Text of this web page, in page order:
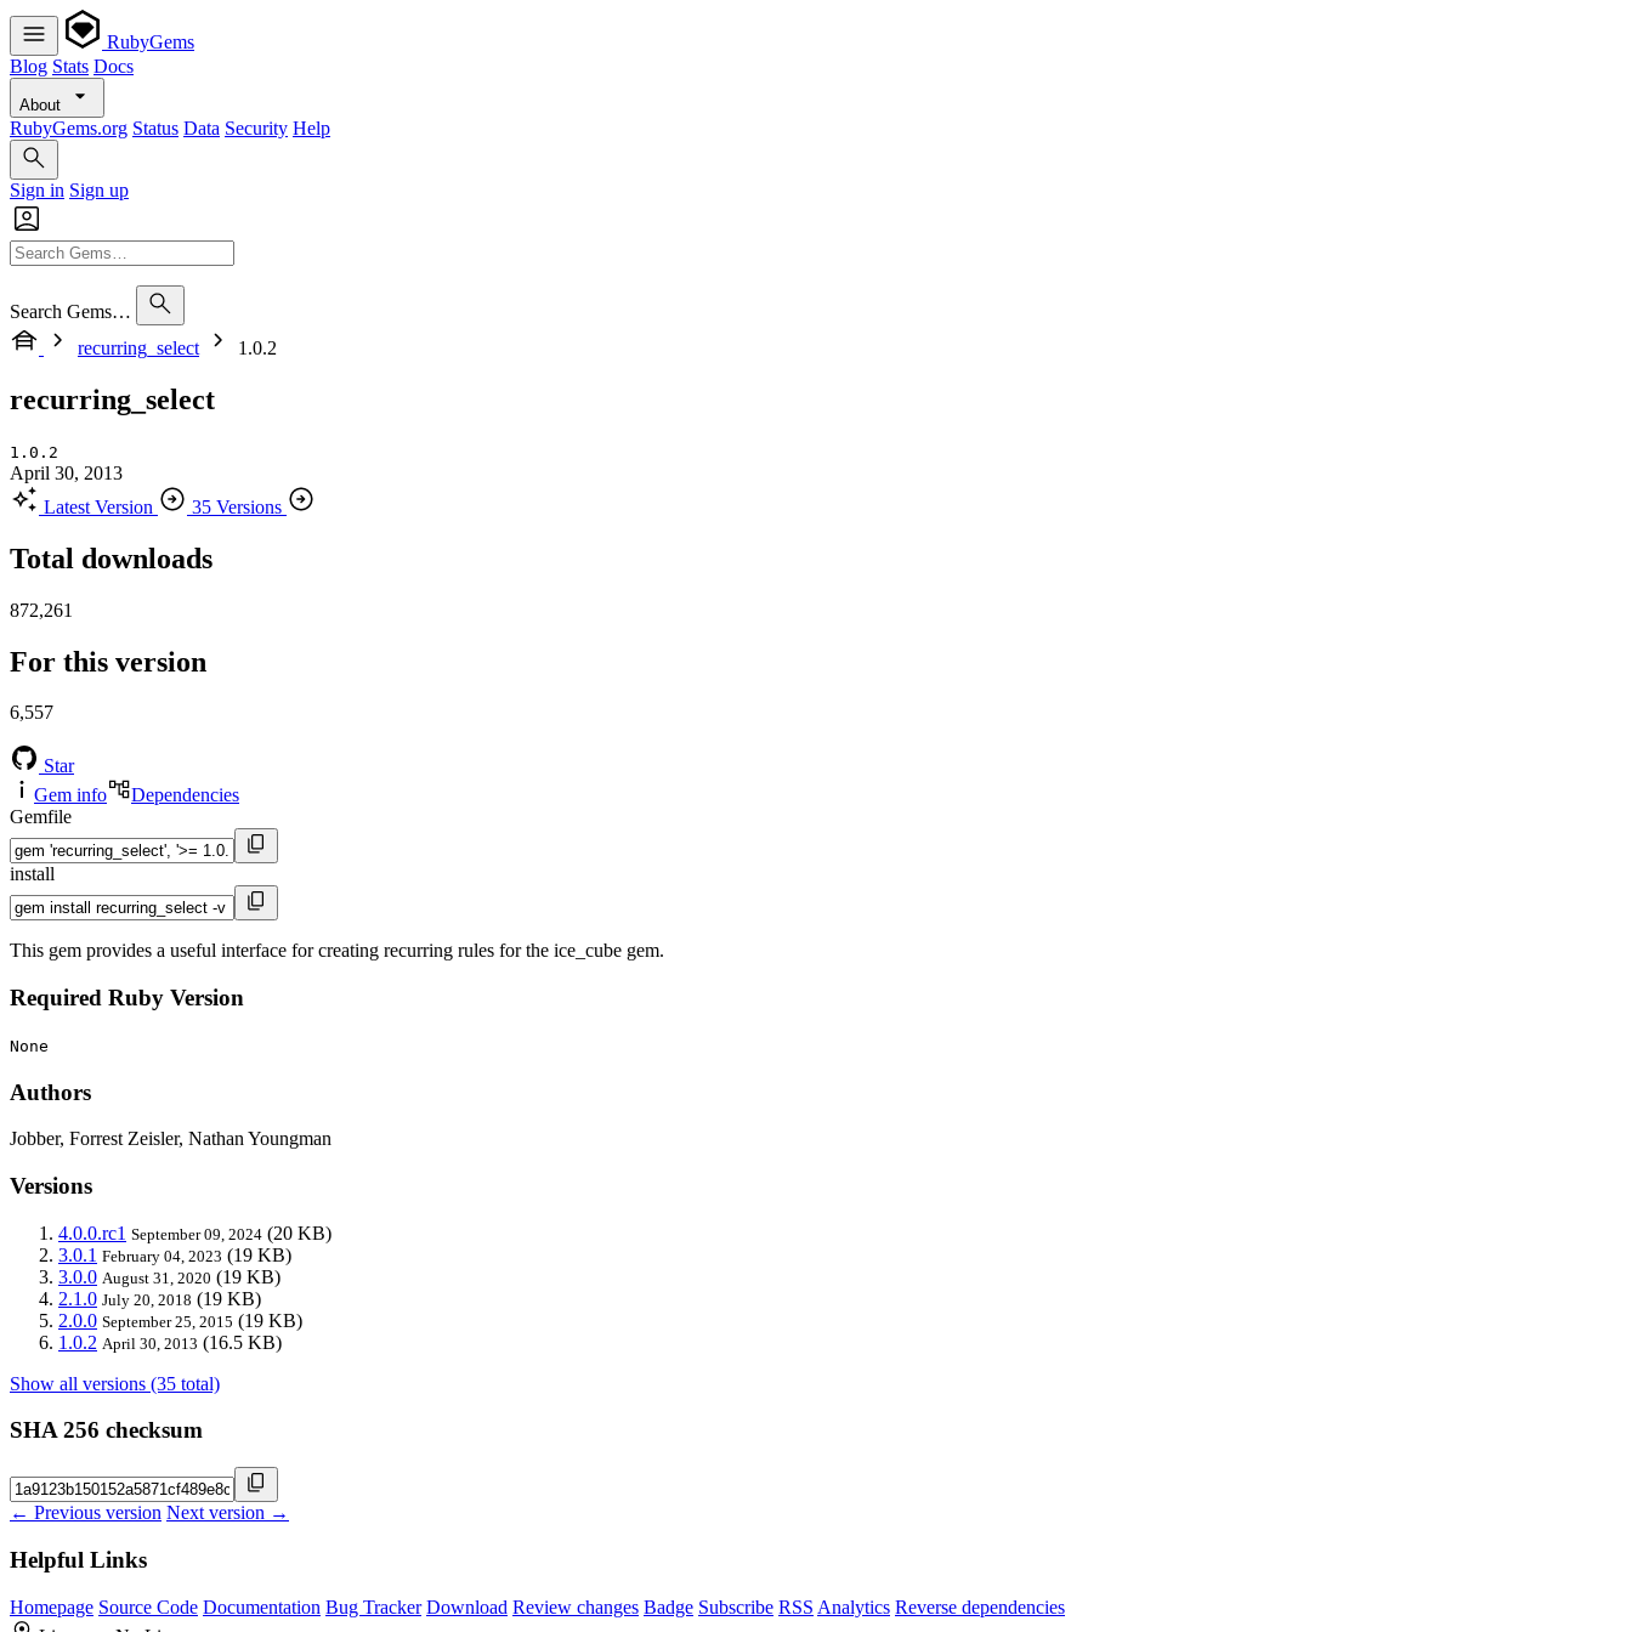
RubyGems
Blog Stats Docs
About
RubyGems.org Status Data Security Help
Sign in Sign up
Search Gems…
recurring_select
1.0.2
recurring_select
1.0.2
April 30, 2013
Latest Version
35 Versions
Total downloads
872,261
For this version
6,557
Star
Gem info
Dependencies
Gemfile
install
This gem provides a useful interface for creating recurring rules for the ice_cube gem.
Required Ruby Version
None
Authors
Jobber, Forrest Zeisler, Nathan Youngman
Versions
4.0.0.rc1 September 09, 2024 (20 KB)
3.0.1 February 04, 2023 (19 KB)
3.0.0 August 31, 2020 (19 KB)
2.1.0 July 20, 2018 (19 KB)
2.0.0 September 25, 2015 (19 KB)
1.0.2 April 30, 2013 (16.5 KB)
Show all versions (35 total)
SHA 256 checksum
← Previous version Next version →
Helpful Links
Homepage Source Code Documentation Bug Tracker Download Review changes Badge Subscribe RSS Analytics Reverse dependencies